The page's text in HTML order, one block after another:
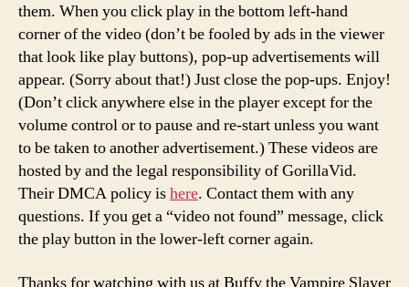
them. When you click play in the bottom left-hand
corner of the video (don’t be fooled by ads in the viewer
that look like play buttons), pop-up advertisements will
appear. (Sorry about that!) Just close the pop-ups. Enjoy!
(Don’t click anywhere else in the player except for the
volume control or to pause and re-start unless you want
to be taken to another advertisement.) These videos are
hosted by and the legal responsibility of GorillaVid.
Their DMCA policy ishere. Contact them with any
questions. If you get a “video not found” message, click
the play button in the lower-left corner again.
Thanks for watching with us at Buffy the Vampire Slayer